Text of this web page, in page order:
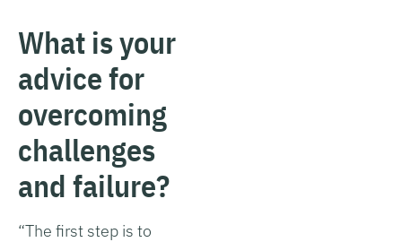
What is your
advice for
overcoming
challenges
and failure?
“The first step is to